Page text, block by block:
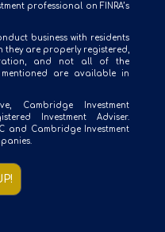
professional on FINRA’s
business with residents
they are properly registered,
and not all of the
mentioned are available in
Cambridge Investment
Investment Adviser.
and Cambridge Investment